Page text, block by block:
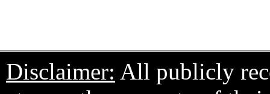
Disclaimer: All publicly